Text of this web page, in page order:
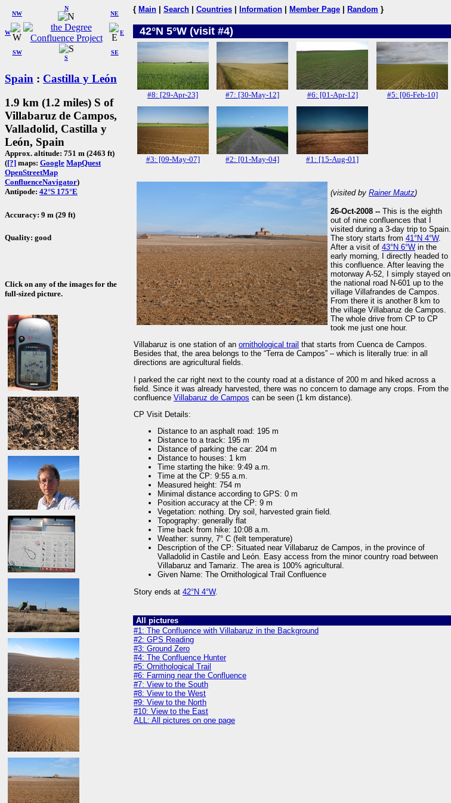
W
NW
N
NE
SW
S
SE
E
Spain : Castilla y León
1.9 km (1.2 miles) S of
Villabaruz de Campos,
Valladolid, Castilla y
León, Spain
Approx. altitude: 751 m (2463 ft)
([?] maps: Google MapQuest
OpenStreetMap
ConfluenceNavigator)
Antipode: 42°S 175°E
Accuracy: 9 m (29 ft)
Quality: good
Click on any of the images for the
full-sized picture.
{ Main Search Countries Information Member Page Random }
42°N 5°W (visit #4)
#8: [29-Apr-23] #7: [30-May-12] #6: [01-Apr-12] #5: [06-Feb-10]
#3: [09-May-07] #2: [01-May-04] #1: [15-Aug-01]
(visited by Rainer Mautz)
26-Oct-2008 -- This is the eighth
out of nine confluences that I
visited during a 3-day trip to Spain.
The story starts from 41°N 4°W.
After a visit of 43°N 6°W in the
early morning, I directly headed to
this confluence. After leaving the
motorway A-52, I simply stayed on
the national road N-601 up to the
village Villafrandes de Campos.
From there it is another 8 km to
the village Villabaruz de Campos.
The whole drive from CP to CP
took me just one hour.
Villabaruz is one station of an ornithological trail that starts from Cuenca de Campos.
Besides that, the area belongs to the “Terra de Campos” – which is literally true: in all
directions are agricultural fields.
I parked the car right next to the county road at a distance of 200 m and hiked across a
field. Since it was already harvested, there was no concern to damage any crops. From the
confluence Villabaruz de Campos can be seen (1 km distance).
CP Visit Details:
Distance to an asphalt road: 195 m
Distance to a track: 195 m
Distance of parking the car: 204 m
Distance to houses: 1 km
Time starting the hike: 9:49 a.m.
Time at the CP: 9:55 a.m.
Measured height: 754 m
Minimal distance according to GPS: 0 m
Position accuracy at the CP: 9 m
Vegetation: nothing. Dry soil, harvested grain field.
Topography: generally flat
Time back from hike: 10:08 a.m.
Weather: sunny, 7° C (felt temperature)
Description of the CP: Situated near Villabaruz de Campos, in the province of
Valladolid in Castile and León. Easy access from the minor country road between
Villabaruz and Tamariz. The area is 100% agricultural.
Given Name: The Ornithological Trail Confluence
Story ends at 42°N 4°W.
All pictures
#1: The Confluence with Villabaruz in the Background
#2: GPS Reading
#3: Ground Zero
#4: The Confluence Hunter
#5: Ornithological Trail
#6: Farming near the Confluence
#7: View to the South
#8: View to the West
#9: View to the North
#10: View to the East
ALL: All pictures on one page